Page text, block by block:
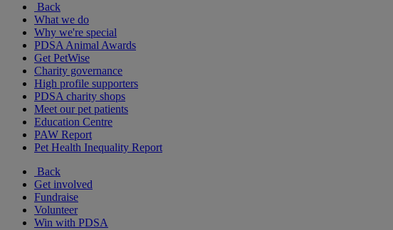
Back
What we do
Why we're special
PDSA Animal Awards
Get PetWise
Charity governance
High profile supporters
PDSA charity shops
Meet our pet patients
Education Centre
PAW Report
Pet Health Inequality Report
Back
Get involved
Fundraise
Volunteer
Win with PDSA